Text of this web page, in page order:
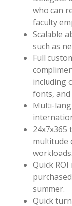
who can
faculty
Scalable
such as
Full
including
fonts,
Multi-
24x7x365
multitude
workloads.
Quick
summer.
Quick